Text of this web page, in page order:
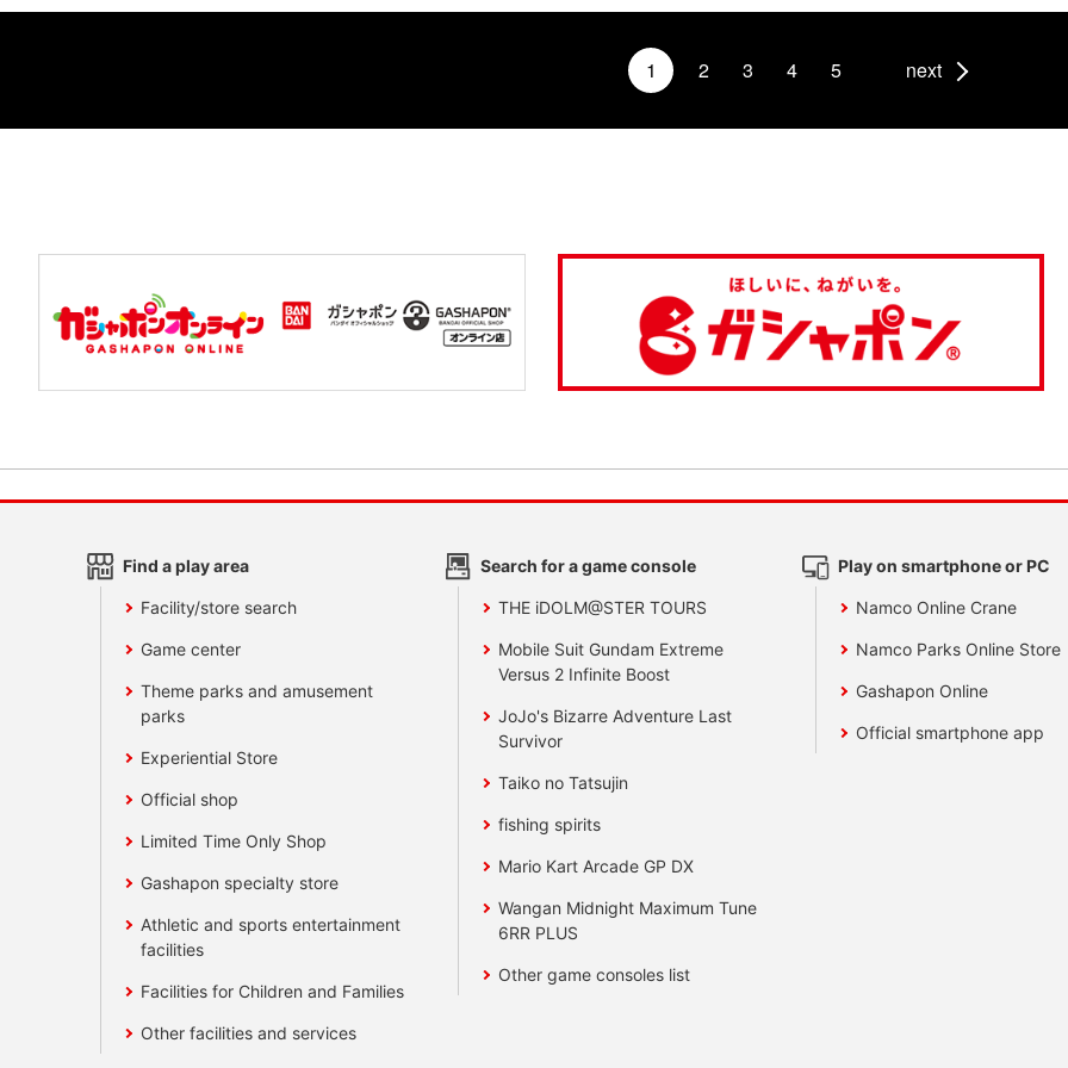
1 2 3 4 5 next
Find a play area
Facility/store search
Game center
Theme parks and amusement
parks
Experiential Store
Official shop
Limited Time Only Shop
Gashapon specialty store
Athletic and sports entertainment
facilities
Facilities for Children and Families
Other facilities and services
Search for a game console
THE iDOLM@STER TOURS
Mobile Suit Gundam Extreme
Versus 2 Infinite Boost
JoJo's Bizarre Adventure Last
Survivor
Taiko no Tatsujin
fishing spirits
Mario Kart Arcade GP DX
Wangan Midnight Maximum Tune
6RR PLUS
Other game consoles list
Play on smartphone or PC
Namco Online Crane
Namco Parks Online Store
Gashapon Online
Official smartphone app